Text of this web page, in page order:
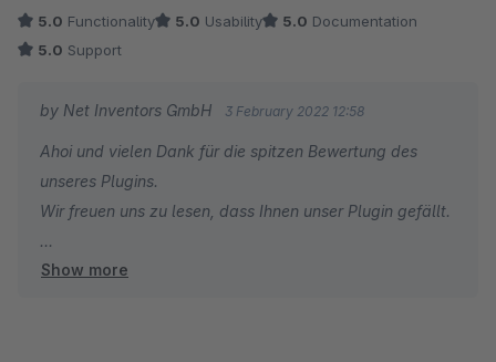
5.0 Functionality 5.0 Usability 5.0 Documentation
5.0 Support
by Net Inventors GmbH 3 February 2022 12:58
Ahoi und vielen Dank für die spitzen Bewertung des
unseres Plugins.
Wir freuen uns zu lesen, dass Ihnen unser Plugin gefällt.
Viele Grüße aus Hamburg
Show more